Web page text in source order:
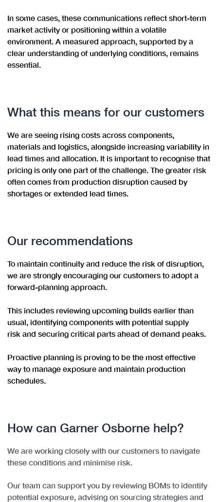
In some cases, these communications reflect short-term
market activity or positioning within a volatile
environment. A measured approach, supported by a
clear understanding of underlying conditions, remains
essential.
What this means for our customers
We are seeing rising costs across components,
materials and logistics, alongside increasing variability in
lead times and allocation. It is important to recognise that
pricing is only one part of the challenge. The greater risk
often comes from production disruption caused by
shortages or extended lead times.
Our recommendations
To maintain continuity and reduce the risk of disruption,
we are strongly encouraging our customers to adopt a
forward-planning approach.
This includes reviewing upcoming builds earlier than
usual, identifying components with potential supply
risk and securing critical parts ahead of demand peaks.
Proactive planning is proving to be the most effective
way to manage exposure and maintain production
schedules.
How can Garner Osborne help?
We are working closely with our customers to navigate
these conditions and minimise risk.
Our team can support you by reviewing BOMs to identify
potential exposure, advising on sourcing strategies and